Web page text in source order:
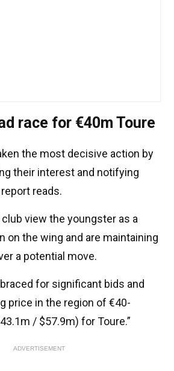
race for €40m Toure
the most decisive action by
their interest and notifying
reads.
view the youngster as a
on the wing and are maintaining
a potential move.
for significant bids and
price in the region of €40-
/ $57.9m) for Toure.”
ADVERTISEMENT